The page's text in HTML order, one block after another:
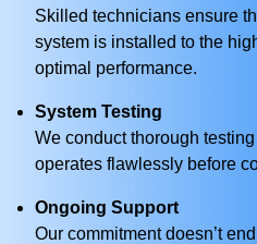
Skilled technicians ensure
system is installed to the
optimal performance.
System Testing
We conduct thorough
operates flawlessly before
Ongoing Support
Our commitment doesn’t